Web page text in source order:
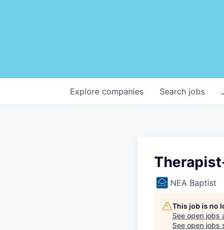
Search jobs
Explore companies
NEA Baptist
This job is no
See open jobs
See open jobs